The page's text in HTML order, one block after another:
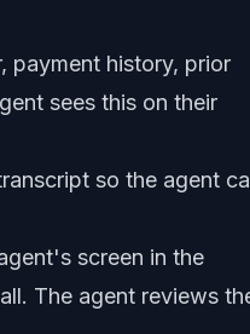
payment history, prior
sees this on their
so the agent
screen in the
The agent reviews